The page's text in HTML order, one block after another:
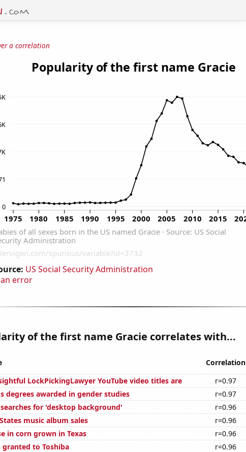
a correlation
US Social Security Administration
error
of the first name Gracie correlates with...
Correlation
LockPickingLawyer YouTube video titles are
r=0.97
degrees awarded in gender studies
r=0.97
for 'desktop background'
r=0.96
music album sales
r=0.96
in corn grown in Texas
r=0.96
granted to Toshiba
r=0.96